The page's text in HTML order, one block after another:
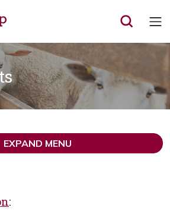
:
EXPAND MENU